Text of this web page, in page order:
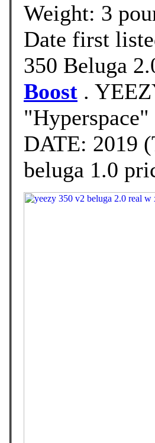
Weight: 3
Date first
350 Beluga
Boost .
DATE: 2019
beluga 1.0